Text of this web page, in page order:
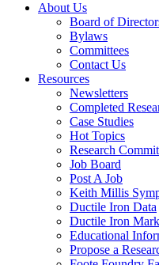
About Us
Board of
Bylaws
Committees
Contact Us
Resources
Newsletters
Completed
Case Studies
Hot Topics
Research
Job Board
Post A Job
Keith Millis
Ductile Iron Data
Ductile Iron
Educational
Propose a